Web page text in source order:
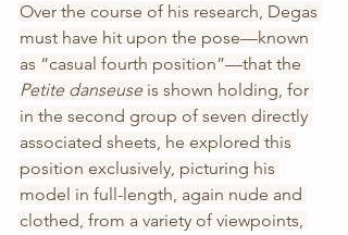
Over the course of his research, Degas
must have hit upon the pose—known
as “casual fourth position”—that the
Petite danseuse is shown holding, for
in the second group of seven directly
associated sheets, he explored this
position exclusively, picturing his
model in full-length, again nude and
clothed, from a variety of viewpoints,